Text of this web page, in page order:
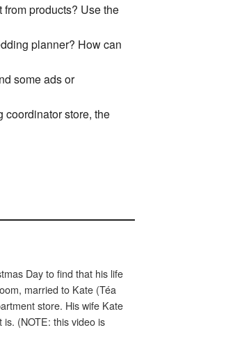
products? Use the
planner? How can
some ads or
coordinator store, the
Day to find that his life
married to Kate (Téa
store. His wife Kate
(NOTE: this video is